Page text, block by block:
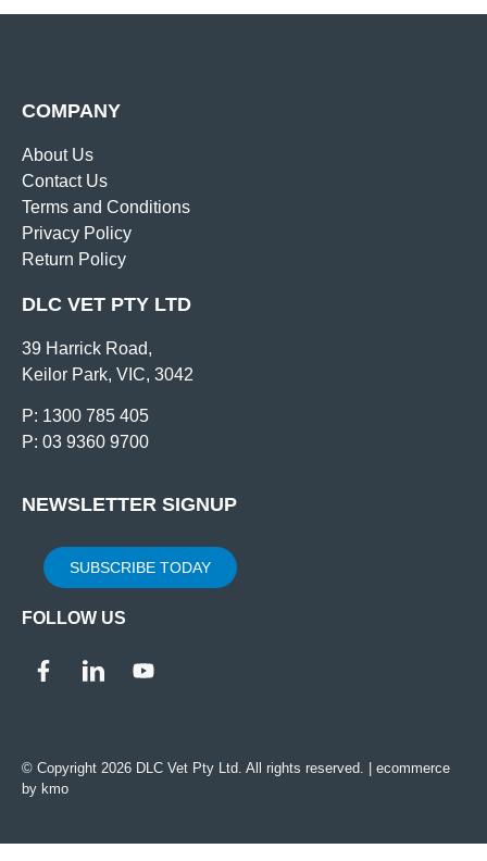
COMPANY
About Us
Contact Us
Terms and Conditions
Privacy Policy
Return Policy
DLC VET PTY LTD
39 Harrick Road,
Keilor Park, VIC, 3042
P: 1300 785 405
P: 03 9360 9700
NEWSLETTER SIGNUP
SUBSCRIBE TODAY
FOLLOW US
© Copyright 2026 DLC Vet Pty Ltd. All rights reserved. | ecommerce
by kmo